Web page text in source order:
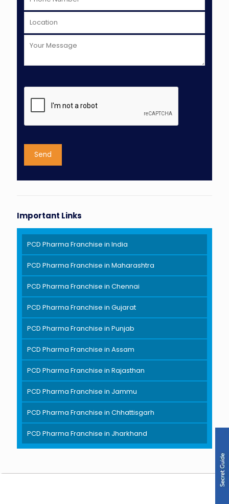
Important Links
PCD Pharma Franchise in India
PCD Pharma Franchise in Maharashtra
PCD Pharma Franchise in Chennai
PCD Pharma Franchise in Gujarat
PCD Pharma Franchise in Punjab
PCD Pharma Franchise in Assam
PCD Pharma Franchise in Rajasthan
PCD Pharma Franchise in Jammu
PCD Pharma Franchise in Chhattisgarh
PCD Pharma Franchise in Jharkhand